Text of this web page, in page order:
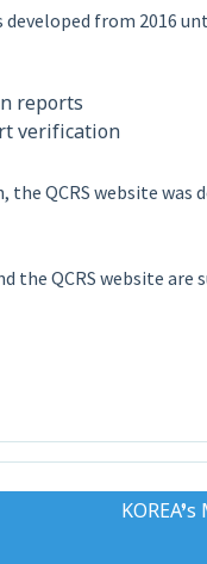
developed from 2016
reports
verification
the QCRS website was
the QCRS website are